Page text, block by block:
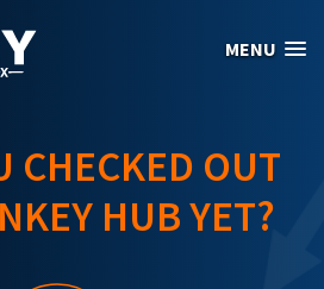
MENU
CHECKED OUT
HUB YET?